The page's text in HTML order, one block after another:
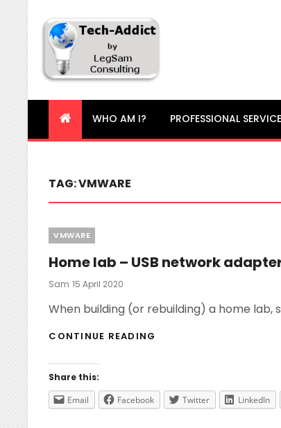
Tech-Addict
Knowledge is power. But only if it is shared!
WHO AM I? PROFESSIONAL
TAG:VMWARE
Categories
VMWARE
Home lab – USB network
Sam Posted
15 April 2020
When building (or rebuilding) a home lab,
CONTINUE READING
ADAPTERS
FOR
Share this:
Email
Facebook Twitter LinkedIn